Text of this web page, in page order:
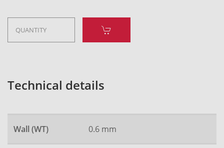
Technical details
Wall (WT) 0.6 mm